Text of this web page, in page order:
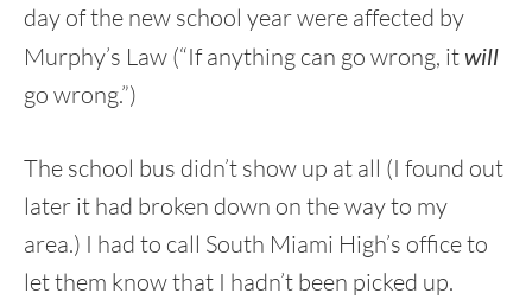
day of the new school year were affected by
Murphy’s Law (“If anything can go wrong, it will
go wrong.”)
The school bus didn’t show up at all (I found out
later it had broken down on the way to my
area.) I had to call South Miami High’s office to
let them know that I hadn’t been picked up.